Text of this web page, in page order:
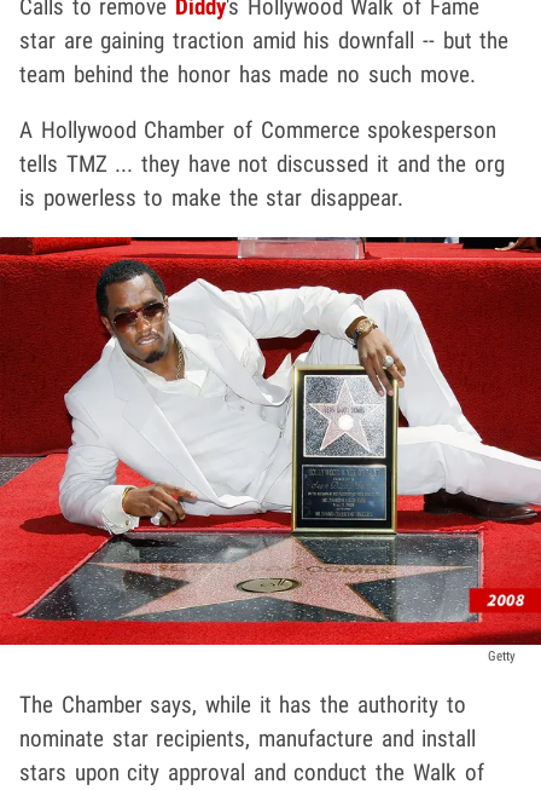
Calls to remove Diddy's Hollywood Walk of Fame
star are gaining traction amid his downfall -- but the
team behind the honor has made no such move.
A Hollywood Chamber of Commerce spokesperson
tells TMZ ... they have not discussed it and the org
is powerless to make the star disappear.
Getty
The Chamber says, while it has the authority to
nominate star recipients, manufacture and install
stars upon city approval and conduct the Walk of